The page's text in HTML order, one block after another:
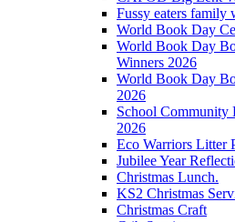
Fussy eaters family
World Book Day
World Book Day
Winners 2026
World Book Day
2026
School Community
2026
Eco Warriors Litter
Jubilee Year
Christmas Lunch.
KS2 Christmas
Christmas Craft